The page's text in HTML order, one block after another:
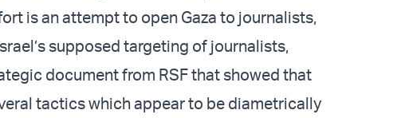
is an attempt to open Gaza to journalists,
supposed targeting of journalists,
document from RSF that showed that
tactics which appear to be diametrically